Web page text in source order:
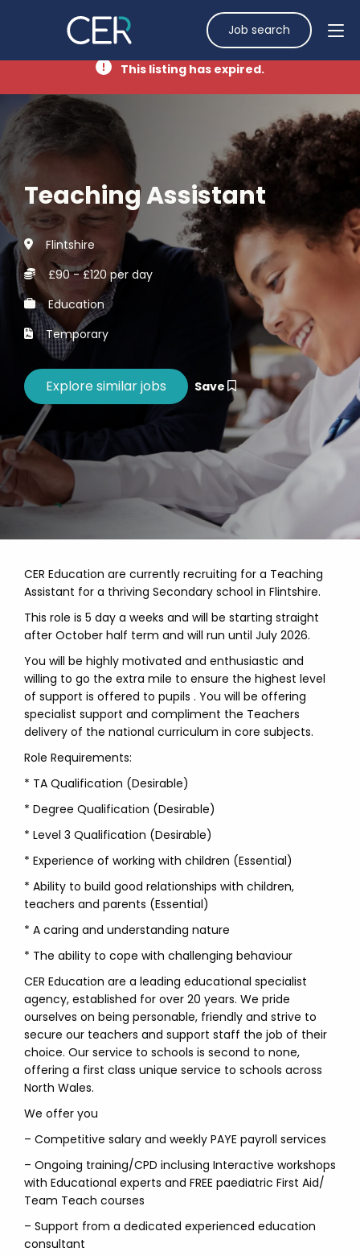
Job search
This listing has expired.
Teaching Assistant
Flintshire
£90 - £120 per day
Education
Temporary
Save
CER Education are currently recruiting for a Teaching
Assistant for a thriving Secondary school in Flintshire.
This role is 5 day a weeks and will be starting straight
after October half term and will run until July 2026.
You will be highly motivated and enthusiastic and
willing to go the extra mile to ensure the highest level
of support is offered to pupils . You will be offering
specialist support and compliment the Teachers
delivery of the national curriculum in core subjects.
Role Requirements:
* TA Qualification (Desirable)
* Degree Qualification (Desirable)
* Level 3 Qualification (Desirable)
* Experience of working with children (Essential)
* Ability to build good relationships with children,
teachers and parents (Essential)
* A caring and understanding nature
* The ability to cope with challenging behaviour
CER Education are a leading educational specialist
agency, established for over 20 years. We pride
ourselves on being personable, friendly and strive to
secure our teachers and support staff the job of their
choice. Our service to schools is second to none,
offering a first class unique service to schools across
North Wales.
We offer you
– Competitive salary and weekly PAYE payroll services
– Ongoing training/CPD inclusing Interactive workshops
with Educational experts and FREE paediatric First Aid/
Team Teach courses
– Support from a dedicated experienced education
consultant